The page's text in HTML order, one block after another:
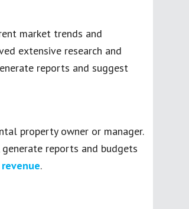
market trends and
extensive research and
reports and suggest
property owner or manager.
reports and budgets
.